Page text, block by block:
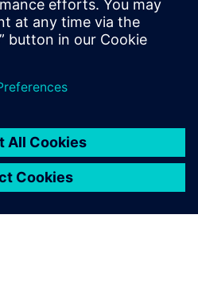
Python or Javascript, which
lots of skill and
it’s possible to